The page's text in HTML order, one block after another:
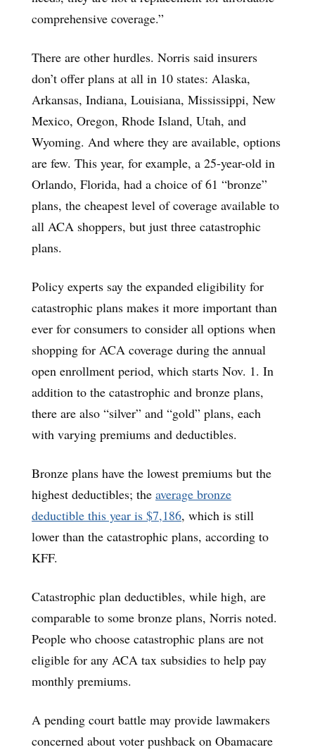
comprehensive coverage.”
There are other hurdles. Norris said insurers
don’t offer plans at all in 10 states: Alaska,
Arkansas, Indiana, Louisiana, Mississippi, New
Mexico, Oregon, Rhode Island, Utah, and
Wyoming. And where they are available, options
are few. This year, for example, a 25-year-old in
Orlando, Florida, had a choice of 61 “bronze”
plans, the cheapest level of coverage available to
all ACA shoppers, but just three catastrophic
plans.
Policy experts say the expanded eligibility for
catastrophic plans makes it more important than
ever for consumers to consider all options when
shopping for ACA coverage during the annual
open enrollment period, which starts Nov. 1. In
addition to the catastrophic and bronze plans,
there are also “silver” and “gold” plans, each
with varying premiums and deductibles.
Bronze plans have the lowest premiums but the
highest deductibles; the average bronze
deductible this year is $7,186, which is still
lower than the catastrophic plans, according to
KFF.
Catastrophic plan deductibles, while high, are
comparable to some bronze plans, Norris noted.
People who choose catastrophic plans are not
eligible for any ACA tax subsidies to help pay
monthly premiums.
A pending court battle may provide lawmakers
concerned about voter pushback on Obamacare